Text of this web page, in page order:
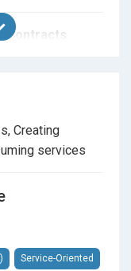
Contracts
Management
Creating
services
Service-Oriented